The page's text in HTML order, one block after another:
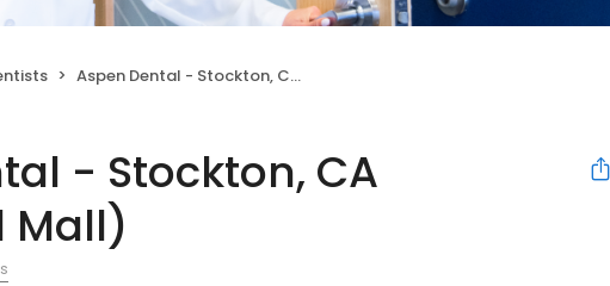
Aspen Dental - Stockton, CA (Sherwood Mall)
- Stockton, CA
Mall)